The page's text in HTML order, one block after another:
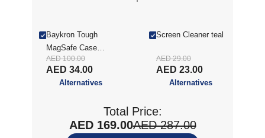
Scratch, Anti-
Yellowing, Clear-
SAFE95541
Baykron Tough
MagSafe Case
Compatible Anti-
Yellow For iPhone
15 Pro Max, Clear
AED 34.00
AED 100.00
Alternatives
Screen Cleaner teal
AED 23.00
AED 29.00
Alternatives
Total Price:
AED 169.00AED 287.00